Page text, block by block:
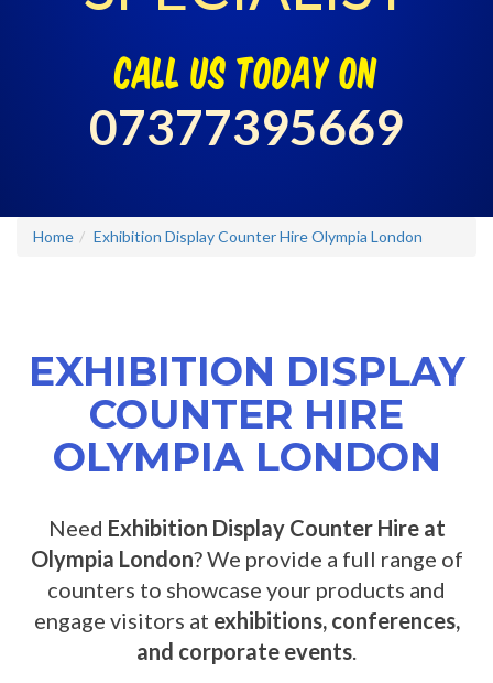
call us today on
07377395669
Home Exhibition Display Counter Hire Olympia London
EXHIBITION DISPLAY
COUNTER HIRE
OLYMPIA LONDON
Need Exhibition Display Counter Hire at
Olympia London? We provide a full range of
counters to showcase your products and
engage visitors at exhibitions, conferences,
and corporate events.